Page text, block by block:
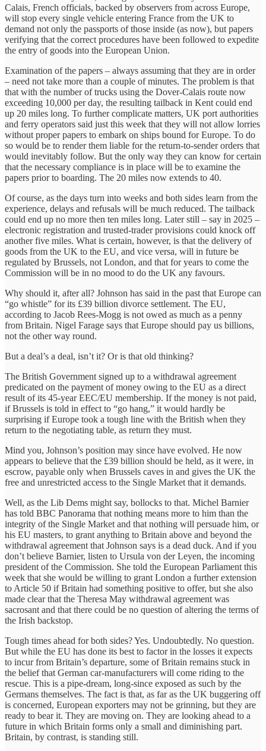
Calais, French officials, backed by observers from across Europe,
will stop every single vehicle entering France from the UK to
demand not only the passports of those inside (as now), but papers
verifying that the correct procedures have been followed to expedite
the entry of goods into the European Union.
Examination of the papers – always assuming that they are in order
– need not take more than a couple of minutes. The problem is that
that with the number of trucks using the Dover-Calais route now
exceeding 10,000 per day, the resulting tailback in Kent could end
up 20 miles long. To further complicate matters, UK port authorities
and ferry operators said just this week that they will not allow lorries
without proper papers to embark on ships bound for Europe. To do
so would be to render them liable for the return-to-sender orders that
would inevitably follow. But the only way they can know for certain
that the necessary compliance is in place will be to examine the
papers prior to boarding. The 20 miles now extends to 40.
Of course, as the days turn into weeks and both sides learn from the
experience, delays and refusals will be much reduced. The tailback
could end up no more then ten miles long. Later still – say in 2025 –
electronic registration and trusted-trader provisions could knock off
another five miles. What is certain, however, is that the delivery of
goods from the UK to the EU, and vice versa, will in future be
regulated by Brussels, not London, and that for years to come the
Commission will be in no mood to do the UK any favours.
Why should it, after all? Johnson has said in the past that Europe can
“go whistle” for its £39 billion divorce settlement. The EU,
according to Jacob Rees-Mogg is not owed as much as a penny
from Britain. Nigel Farage says that Europe should pay us billions,
not the other way round.
But a deal’s a deal, isn’t it? Or is that old thinking?
The British Government signed up to a withdrawal agreement
predicated on the payment of money owing to the EU as a direct
result of its 45-year EEC/EU membership. If the money is not paid,
if Brussels is told in effect to “go hang,” it would hardly be
surprising if Europe took a tough line with the British when they
return to the negotiating table, as return they must.
Mind you, Johnson’s position may since have evolved. He now
appears to believe that the £39 billion should be held, as it were, in
escrow, payable only when Brussels caves in and gives the UK the
free and unrestricted access to the Single Market that it demands.
Well, as the Lib Dems might say, bollocks to that. Michel Barnier
has told BBC Panorama that nothing means more to him than the
integrity of the Single Market and that nothing will persuade him, or
his EU masters, to grant anything to Britain above and beyond the
withdrawal agreement that Johnson says is a dead duck. And if you
don’t believe Barnier, listen to Ursula von der Leyen, the incoming
president of the Commission. She told the European Parliament this
week that she would be willing to grant London a further extension
to Article 50 if Britain had something positive to offer, but she also
made clear that the Theresa May withdrawal agreement was
sacrosant and that there could be no question of altering the terms of
the Irish backstop.
Tough times ahead for both sides? Yes. Undoubtedly. No question.
But while the EU has done its best to factor in the losses it expects
to incur from Britain’s departure, some of Britain remains stuck in
the belief that German car-manufacturers will come riding to the
rescue. This is a pipe-dream, long-since exposed as such by the
Germans themselves. The fact is that, as far as the UK buggering off
is concerned, European exporters may not be grinning, but they are
ready to bear it. They are moving on. They are looking ahead to a
future in which Britain forms only a small and diminishing part.
Britain, by contrast, is standing still.